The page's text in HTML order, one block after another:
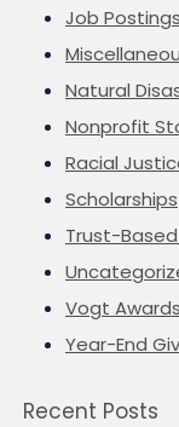
Job Postings
Natural
Nonprofit
Racial
Scholarships
Trust-
Vogt Awards
Year-End
Recent Posts